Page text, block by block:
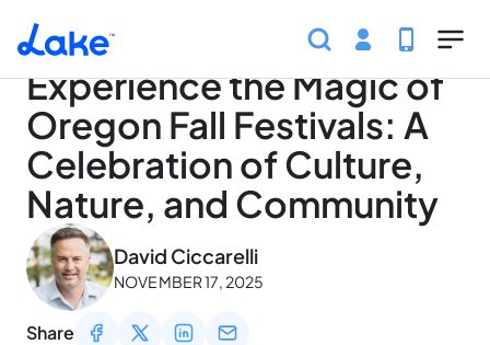
Skip to main content
Experience the Magic of
Oregon Fall Festivals: A
Celebration of Culture,
Nature, and Community
David Ciccarelli
NOVEMBER 17, 2025
May 3, 2026
Share